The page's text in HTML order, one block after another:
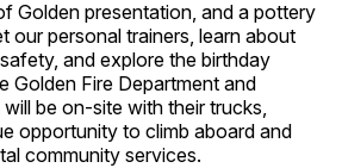
Golden presentation, and a pottery
our personal trainers, learn about
and explore the birthday
Golden Fire Department and
be on-site with their trucks,
opportunity to climb aboard and
community services.